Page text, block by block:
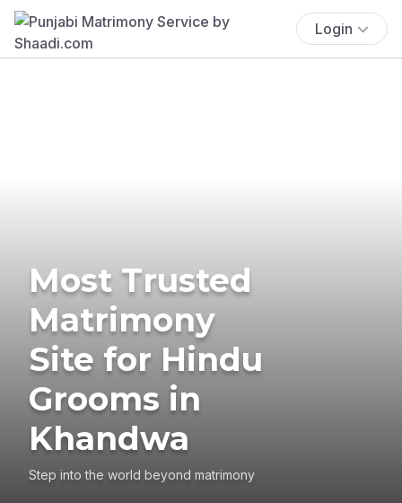
Login
Most Trusted
Matrimony
Site for Hindu
Grooms in
Khandwa
Step into the world beyond matrimony